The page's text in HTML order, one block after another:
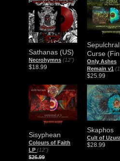
Sathanas (US)
Necrohymns (12")
$18.99
Sepulchral
Curse
Only Ashes
Remain v1
$25.99
Sisyphean
Colours of Faith
LP (12")
$26.99
Skaphos
Cult of
$28.99